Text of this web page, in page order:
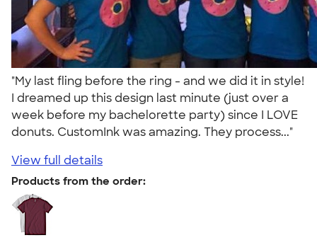
"My last fling before the ring - and we did it in style!
I dreamed up this design last minute (just over a
week before my bachelorette party) since I LOVE
donuts. CustomInk was amazing. They process..."
View full details
Products from the order: